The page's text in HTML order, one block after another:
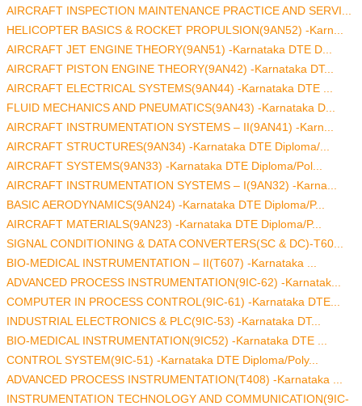
AIRCRAFT INSPECTION MAINTENANCE PRACTICE AND SERVI...
HELICOPTER BASICS & ROCKET PROPULSION(9AN52) -Karn...
AIRCRAFT JET ENGINE THEORY(9AN51) -Karnataka DTE D...
AIRCRAFT PISTON ENGINE THEORY(9AN42) -Karnataka DT...
AIRCRAFT ELECTRICAL SYSTEMS(9AN44) -Karnataka DTE ...
FLUID MECHANICS AND PNEUMATICS(9AN43) -Karnataka D...
AIRCRAFT INSTRUMENTATION SYSTEMS – II(9AN41) -Karn...
AIRCRAFT STRUCTURES(9AN34) -Karnataka DTE Diploma/...
AIRCRAFT SYSTEMS(9AN33) -Karnataka DTE Diploma/Pol...
AIRCRAFT INSTRUMENTATION SYSTEMS – I(9AN32) -Karna...
BASIC AERODYNAMICS(9AN24) -Karnataka DTE Diploma/P...
AIRCRAFT MATERIALS(9AN23) -Karnataka DTE Diploma/P...
SIGNAL CONDITIONING & DATA CONVERTERS(SC & DC)-T60...
BIO-MEDICAL INSTRUMENTATION – II(T607) -Karnataka ...
ADVANCED PROCESS INSTRUMENTATION(9IC-62) -Karnatak...
COMPUTER IN PROCESS CONTROL(9IC-61) -Karnataka DTE...
INDUSTRIAL ELECTRONICS & PLC(9IC-53) -Karnataka DT...
BIO-MEDICAL INSTRUMENTATION(9IC52) -Karnataka DTE ...
CONTROL SYSTEM(9IC-51) -Karnataka DTE Diploma/Poly...
ADVANCED PROCESS INSTRUMENTATION(T408) -Karnataka ...
INSTRUMENTATION TECHNOLOGY AND COMMUNICATION(9IC-